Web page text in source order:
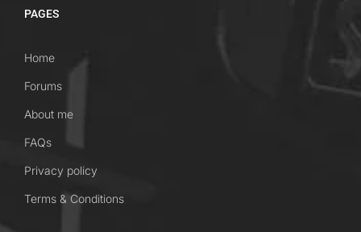
PAGES
Home
Forums
About me
FAQs
Privacy policy
Terms & Conditions